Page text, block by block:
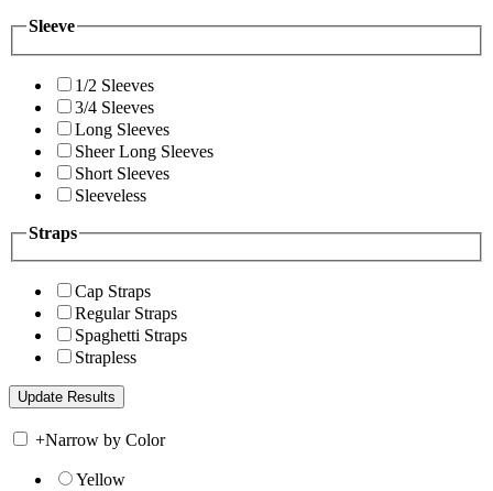
Sleeve
1/2 Sleeves
3/4 Sleeves
Long Sleeves
Sheer Long Sleeves
Short Sleeves
Sleeveless
Straps
Cap Straps
Regular Straps
Spaghetti Straps
Strapless
+Narrow by Color
Yellow